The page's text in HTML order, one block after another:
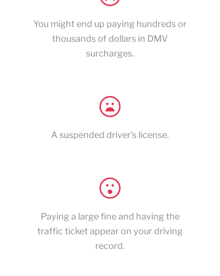
You might end up paying hundreds or
thousands of dollars in DMV
surcharges.
A suspended driver's license.
Paying a large fine and having the
traffic ticket appear on your driving
record.